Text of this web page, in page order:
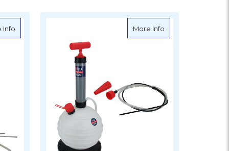
14 Litre
Infoabout Pela 650 Oil Extractor Pump Kit 6.5 Litre
More Info